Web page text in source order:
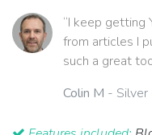
“I keep getting
from articles I
such a great
Colin M - Silver